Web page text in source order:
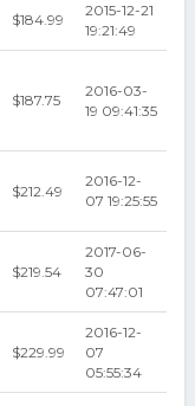
$184.99
2015-12-21
19:21:49
$187.75
2016-03-
19 09:41:35
$212.49
2016-12-
07 19:25:55
$219.54
2017-06-
30
07:47:01
$229.99
2016-12-
07
05:55:34